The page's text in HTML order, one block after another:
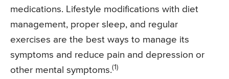
medications. Lifestyle modifications with diet
management, proper sleep, and regular
exercises are the best ways to manage its
symptoms and reduce pain and depression or
other mental symptoms.(1)